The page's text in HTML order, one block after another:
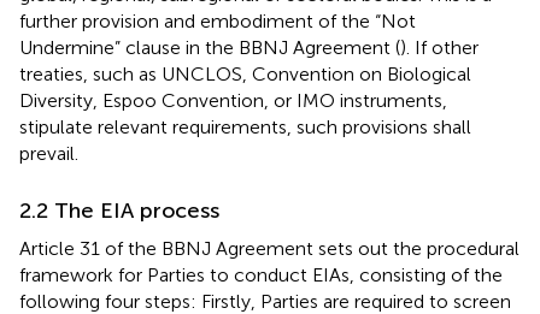
further provision and embodiment of the “Not
Undermine” clause in the BBNJ Agreement (). If other
treaties, such as UNCLOS, Convention on Biological
Diversity, Espoo Convention, or IMO instruments,
stipulate relevant requirements, such provisions shall
prevail.
2.2 The EIA process
Article 31 of the BBNJ Agreement sets out the procedural
framework for Parties to conduct EIAs, consisting of the
following four steps: Firstly, Parties are required to screen